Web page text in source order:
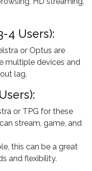
4 Users):
or Optus are
multiple devices and
lag.
or TPG for these
stream, game, and
this can be a great
and flexibility.